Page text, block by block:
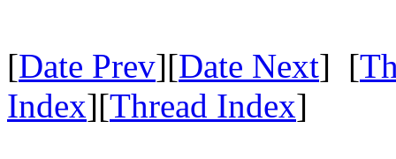
[Date Prev][Date Next] [
Index][Thread Index]